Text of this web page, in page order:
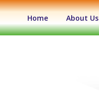
Home (current)About Us